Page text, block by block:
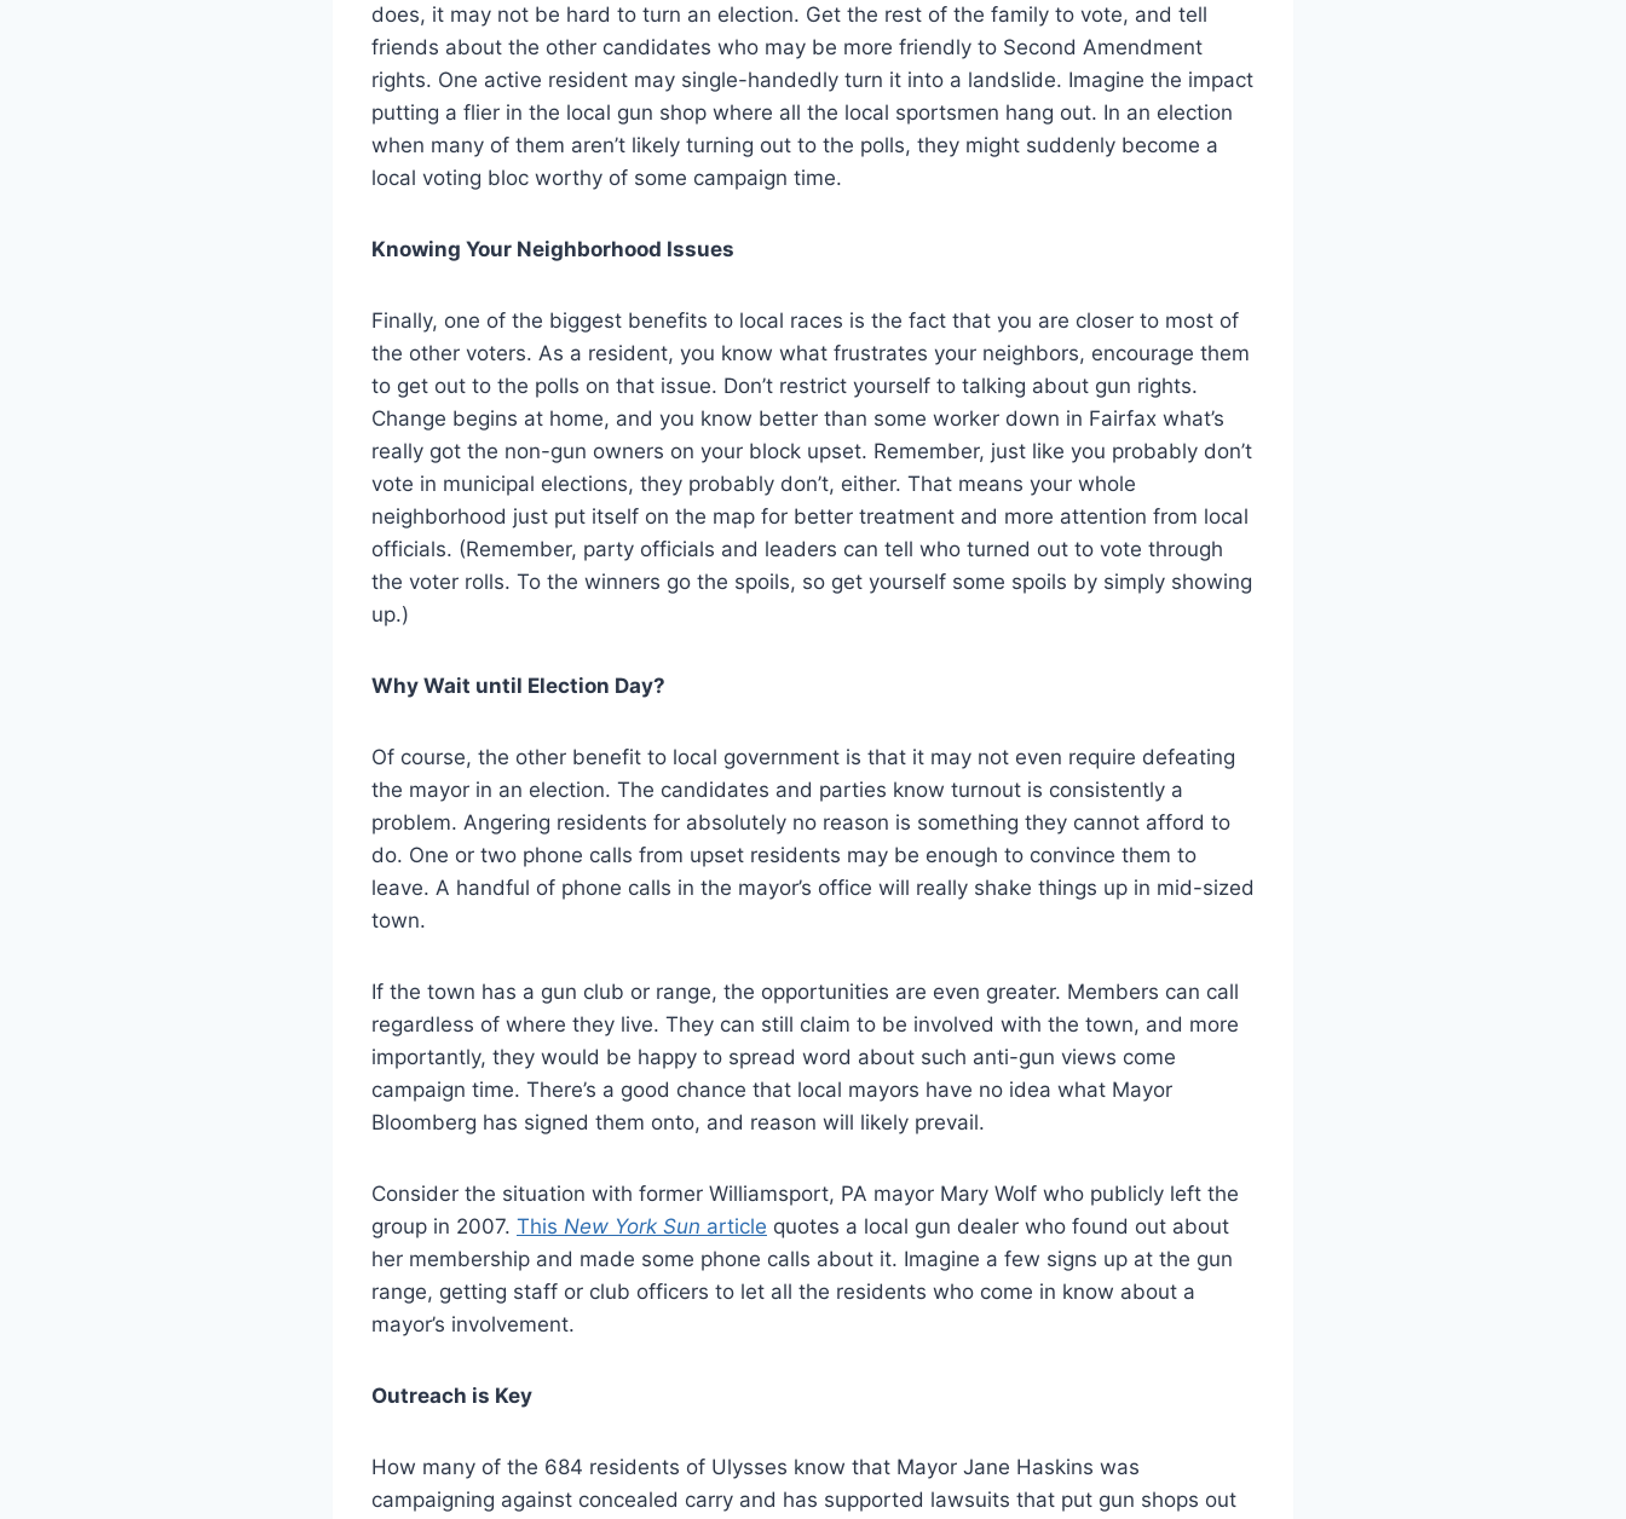
does, it may not be hard to turn an election. Get the rest of the family to vote, and tell
friends about the other candidates who may be more friendly to Second Amendment
rights. One active resident may single-handedly turn it into a landslide. Imagine the impact
putting a flier in the local gun shop where all the local sportsmen hang out. In an election
when many of them aren’t likely turning out to the polls, they might suddenly become a
local voting bloc worthy of some campaign time.
Knowing Your Neighborhood Issues
Finally, one of the biggest benefits to local races is the fact that you are closer to most of
the other voters. As a resident, you know what frustrates your neighbors, encourage them
to get out to the polls on that issue. Don’t restrict yourself to talking about gun rights.
Change begins at home, and you know better than some worker down in Fairfax what’s
really got the non-gun owners on your block upset. Remember, just like you probably don’t
vote in municipal elections, they probably don’t, either. That means your whole
neighborhood just put itself on the map for better treatment and more attention from local
officials. (Remember, party officials and leaders can tell who turned out to vote through
the voter rolls. To the winners go the spoils, so get yourself some spoils by simply showing
up.)
Why Wait until Election Day?
Of course, the other benefit to local government is that it may not even require defeating
the mayor in an election. The candidates and parties know turnout is consistently a
problem. Angering residents for absolutely no reason is something they cannot afford to
do. One or two phone calls from upset residents may be enough to convince them to
leave. A handful of phone calls in the mayor’s office will really shake things up in mid-sized
town.
If the town has a gun club or range, the opportunities are even greater. Members can call
regardless of where they live. They can still claim to be involved with the town, and more
importantly, they would be happy to spread word about such anti-gun views come
campaign time. There’s a good chance that local mayors have no idea what Mayor
Bloomberg has signed them onto, and reason will likely prevail.
Consider the situation with former Williamsport, PA mayor Mary Wolf who publicly left the
group in 2007. This New York Sun article quotes a local gun dealer who found out about
her membership and made some phone calls about it. Imagine a few signs up at the gun
range, getting staff or club officers to let all the residents who come in know about a
mayor’s involvement.
Outreach is Key
How many of the 684 residents of Ulysses know that Mayor Jane Haskins was
campaigning against concealed carry and has supported lawsuits that put gun shops out